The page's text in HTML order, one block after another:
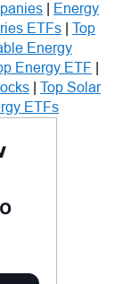
Energy
ETFs
Top
Energy
Energy ETF
Top Solar
ETFs